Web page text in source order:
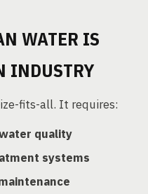
WATER IS
INDUSTRY
fits-all. It requires:
quality
systems